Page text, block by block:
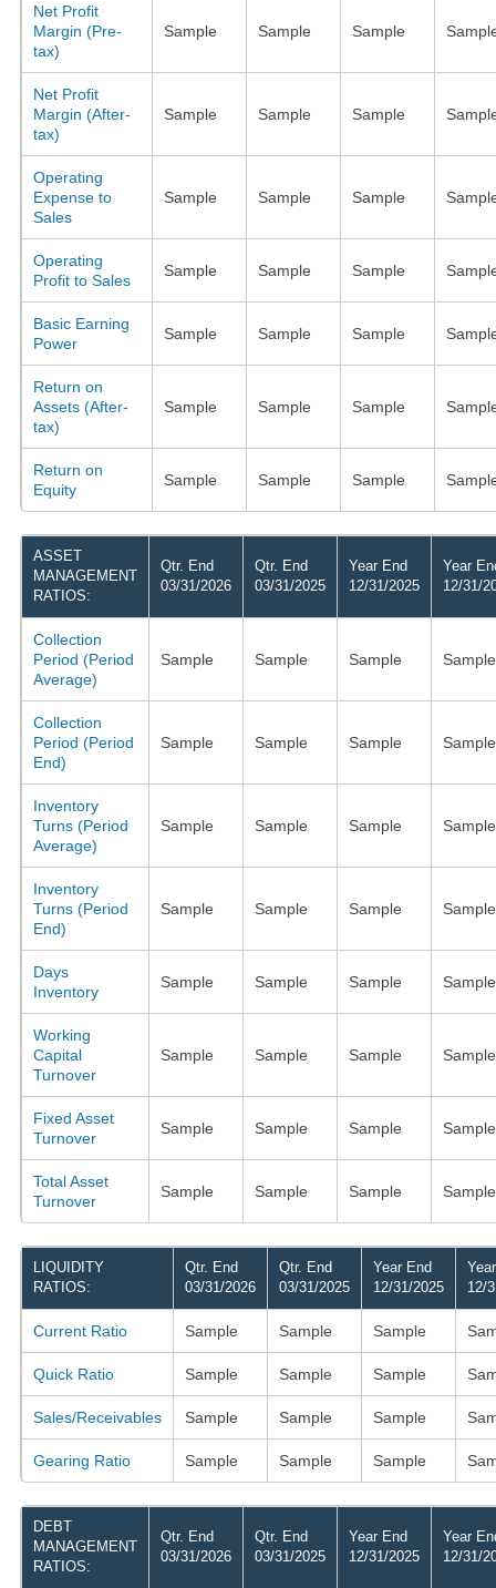
Net Profit
Margin (Pre-
tax)
Sample Sample Sample
Net Profit
Margin (After-
tax)
Sample Sample Sample
Operating
Expense to
Sales
Sample Sample Sample
Operating
Profit to Sales
Sample Sample Sample
Basic Earning
Power
Sample Sample Sample
Return on
Assets (After-
tax)
Sample Sample Sample
Return on
Equity
Sample Sample Sample
ASSET
MANAGEMENT
RATIOS:
Qtr. End
03/31/2026
Qtr. End
03/31/2025
Year End
12/31/2025
Year
12/31/
Collection
Period (Period
Average)
Sample Sample Sample Sample
Collection
Period (Period
End)
Sample Sample Sample Sample
Inventory
Turns (Period
Average)
Sample Sample Sample Sample
Inventory
Turns (Period
End)
Sample Sample Sample Sample
Days
Inventory
Sample Sample Sample Sample
Working
Capital
Turnover
Sample Sample Sample Sample
Fixed Asset
Turnover
Sample Sample Sample Sample
Total Asset
Turnover
Sample Sample Sample Sample
LIQUIDITY
RATIOS:
Qtr. End
03/31/2026
Qtr. End
03/31/2025
Year End
12/31/2025
12/
Current Ratio Sample Sample Sample
Quick Ratio Sample Sample Sample
Sales/Receivables Sample Sample Sample
Gearing Ratio Sample Sample Sample
DEBT
MANAGEMENT
RATIOS:
Qtr. End
03/31/2026
Qtr. End
03/31/2025
Year End
12/31/2025
Year
12/31/